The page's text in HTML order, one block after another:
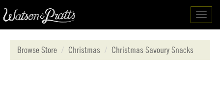
Browse Store
Christmas Christmas Savoury Snacks